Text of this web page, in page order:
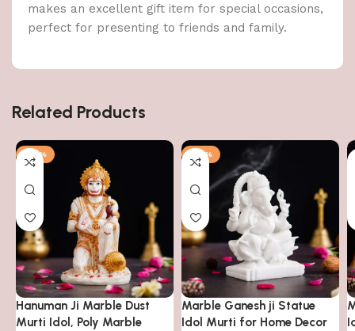
makes an excellent gift item for special occasions,
perfect for presenting to friends and family.
Related Products
-32%
Hanuman Ji Marble Dust
Murti Idol, Poly Marble
-56%
Marble Ganesh ji Statue
Idol Murti for Home Decor